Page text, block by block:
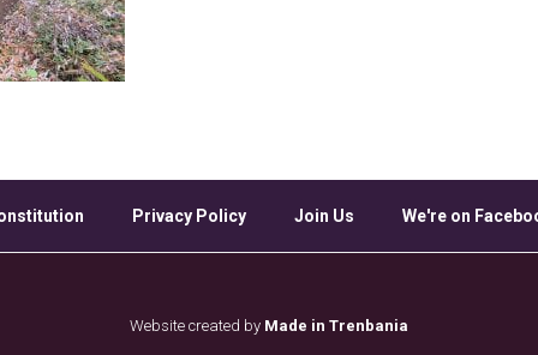
Privacy Policy Join Us We're on
Website created by Made in Trenbania